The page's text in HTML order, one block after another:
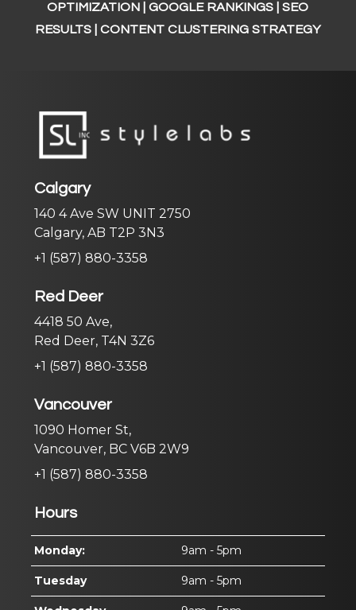
OPTIMIZATION | GOOGLE RANKINGS | SEO
RESULTS | CONTENT CLUSTERING STRATEGY
Calgary
140 4 Ave SW UNIT 2750
Calgary, AB T2P 3N3
+1 (587) 880-3358
Red Deer
4418 50 Ave,
Red Deer, T4N 3Z6
+1 (587) 880-3358
Vancouver
1090 Homer St,
Vancouver, BC V6B 2W9
+1 (587) 880-3358
Hours
Monday: 9am - 5pm
Tuesday 9am - 5pm